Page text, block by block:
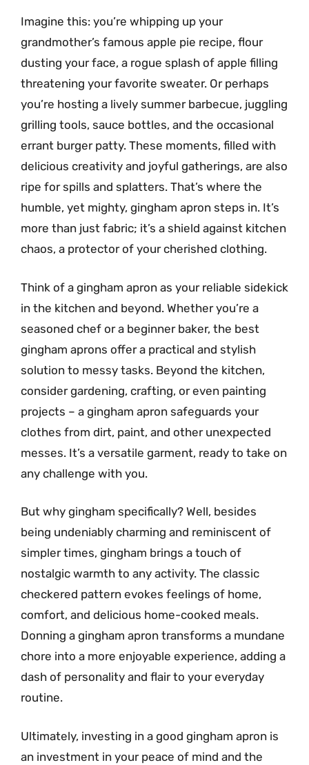
Imagine this: you’re whipping up your
grandmother’s famous apple pie recipe, flour
dusting your face, a rogue splash of apple filling
threatening your favorite sweater. Or perhaps
you’re hosting a lively summer barbecue, juggling
grilling tools, sauce bottles, and the occasional
errant burger patty. These moments, filled with
delicious creativity and joyful gatherings, are also
ripe for spills and splatters. That’s where the
humble, yet mighty, gingham apron steps in. It’s
more than just fabric; it’s a shield against kitchen
chaos, a protector of your cherished clothing.
Think of a gingham apron as your reliable sidekick
in the kitchen and beyond. Whether you’re a
seasoned chef or a beginner baker, the best
gingham aprons offer a practical and stylish
solution to messy tasks. Beyond the kitchen,
consider gardening, crafting, or even painting
projects – a gingham apron safeguards your
clothes from dirt, paint, and other unexpected
messes. It’s a versatile garment, ready to take on
any challenge with you.
But why gingham specifically? Well, besides
being undeniably charming and reminiscent of
simpler times, gingham brings a touch of
nostalgic warmth to any activity. The classic
checkered pattern evokes feelings of home,
comfort, and delicious home-cooked meals.
Donning a gingham apron transforms a mundane
chore into a more enjoyable experience, adding a
dash of personality and flair to your everyday
routine.
Ultimately, investing in a good gingham apron is
an investment in your peace of mind and the